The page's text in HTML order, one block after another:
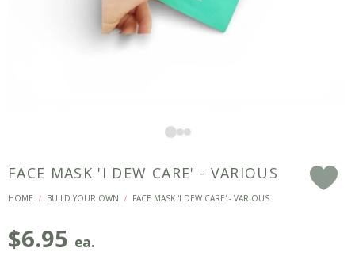
FACE MASK 'I DEW CARE' - VARIOUS
HOME / BUILD YOUR OWN / FACE MASK 'I DEW CARE' - VARIOUS
$6.95 ea.
F